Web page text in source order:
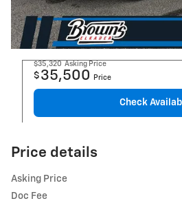
$35,320 Asking Price
$ 35,500 Price
Check
Price details
Asking Price
Doc Fee